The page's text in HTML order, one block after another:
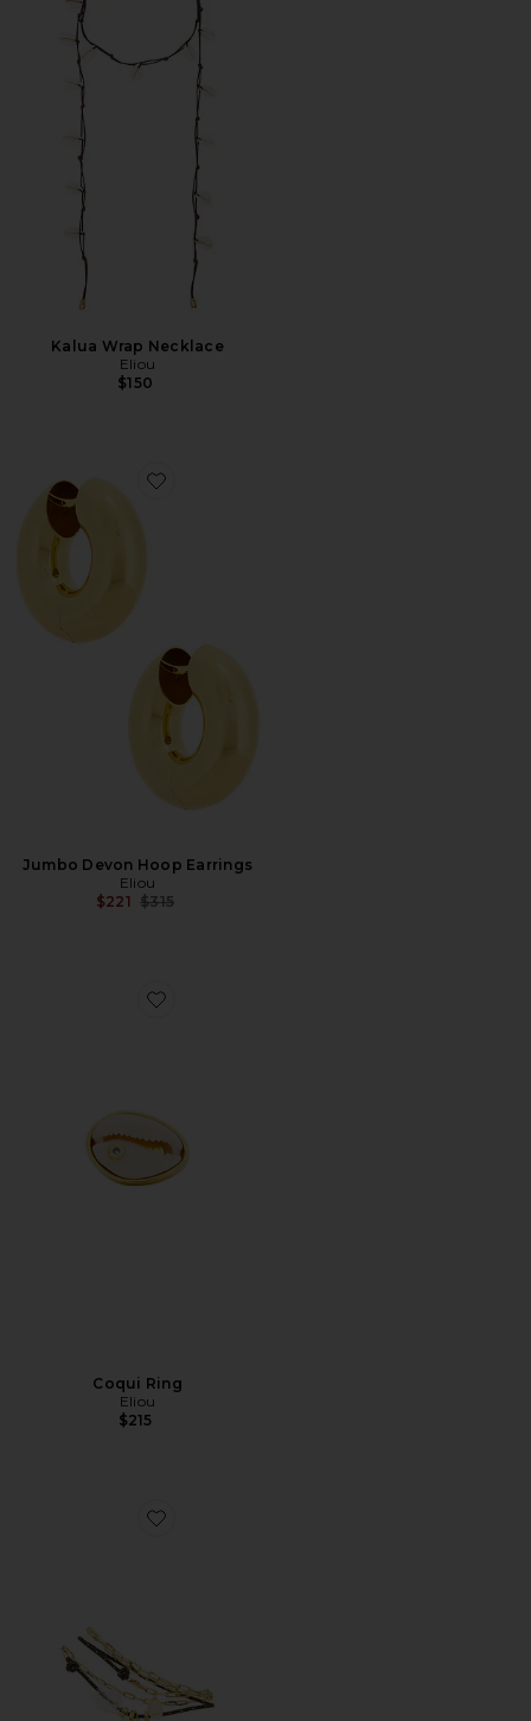
Kalua Wrap Necklace
Eliou
$150
Favorite Jumbo Devon Hoop Earrings
Jumbo Devon Hoop Earrings
Eliou
$221 Previous price:
$315
Favorite Coqui Ring
Coqui Ring
Eliou
$215
Favorite Reef Anklet